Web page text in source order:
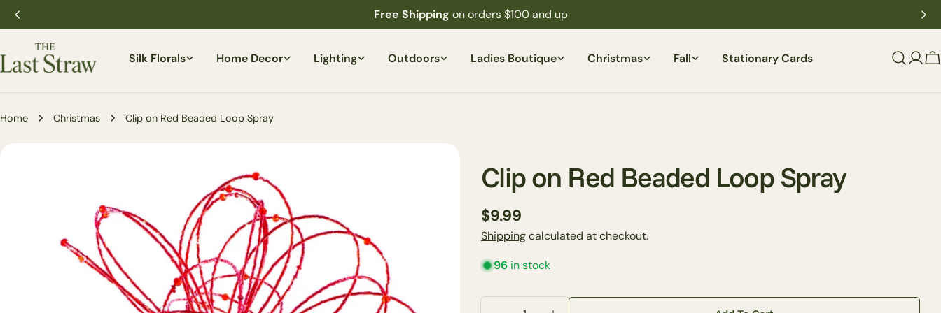
Skip
to
content
Free Shipping on orders $100 and up
Silk Florals Home Decor Lighting Outdoors Ladies Boutique Christmas Fall Stationary Cards
Home Christmas Clip on Red Beaded Loop Spray
Clip on Red Beaded Loop Spray
Regular
price
$9.99
Shippingcalculated at checkout.
96 in stock